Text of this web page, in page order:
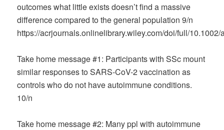
outcomes what little exists doesn’t find a massive
difference compared to the general population 9/n
https://acrjournals.onlinelibrary.wiley.com/doi/full/10.1002/
Take home message #1: Participants with SSc mount
similar responses to SARS-CoV-2 vaccination as
controls who do not have autoimmune conditions.
10/n
Take home message #2: Many ppl with autoimmune